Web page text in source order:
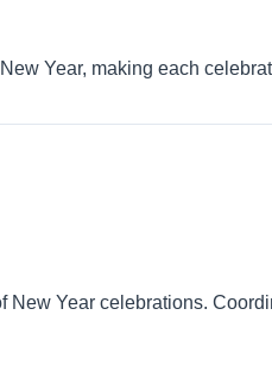
Year, making each
Year celebrations.